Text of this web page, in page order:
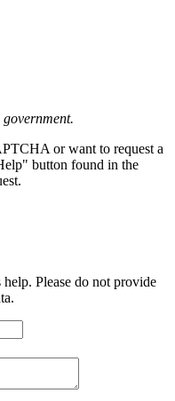
or want to request a
button found in the
Please do not provide